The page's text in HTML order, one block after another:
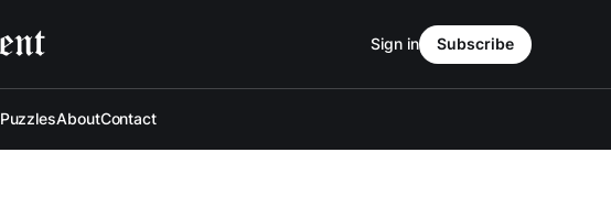
PuzzlesAboutContact
Sign in Subscribe